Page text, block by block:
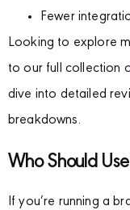
Fewer
Looking to explore
to our full collection
dive into detailed
breakdowns.
Who Should
If you’re running a